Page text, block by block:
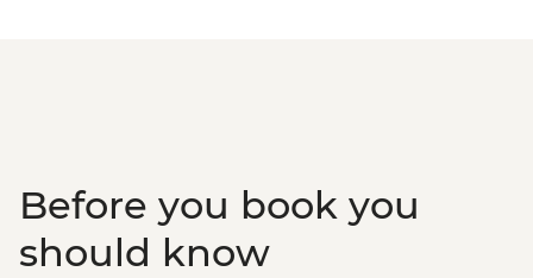
Before you book you
should know